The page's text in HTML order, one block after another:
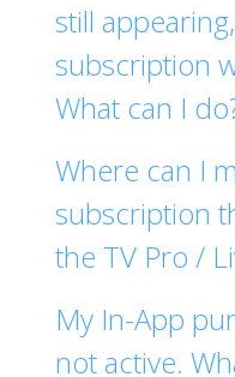
still
subscription
What can I
Where can I
subscription
the TV Pro /
My In-App
not active.